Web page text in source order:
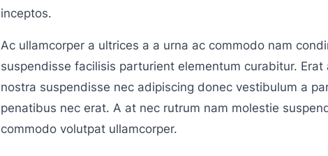
inceptos.
Ac ullamcorper a ultrices a a urna ac commodo nam
suspendisse facilisis parturient elementum curabitur.
nostra suspendisse nec adipiscing donec vestibulum a
penatibus nec erat. A at nec rutrum nam molestie
commodo volutpat ullamcorper.